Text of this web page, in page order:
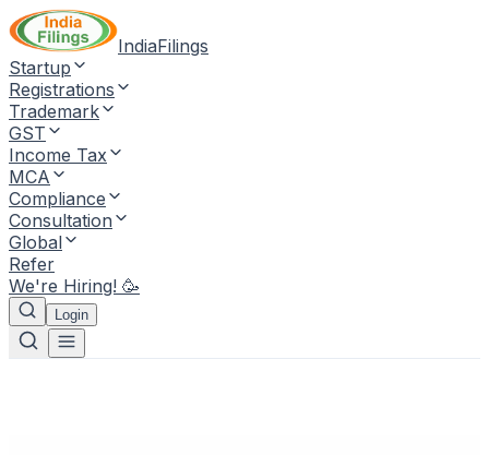
IndiaFilings
Startup
Registrations
Trademark
GST
Income Tax
MCA
Compliance
Consultation
Global
Refer
We're Hiring! 🥳
Login